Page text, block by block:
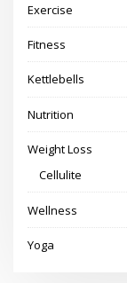
Exercise
Fitness
Kettlebells
Nutrition
Weight Loss
Cellulite
Wellness
Yoga